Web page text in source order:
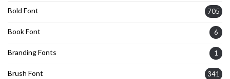
Bold Font 705
Book Font 6
Branding Fonts 1
Brush Font 341